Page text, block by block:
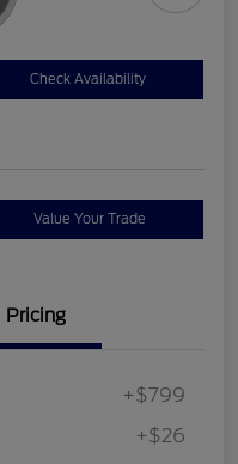
Check Availability
Value Your Trade
Pricing
+$799
+$26